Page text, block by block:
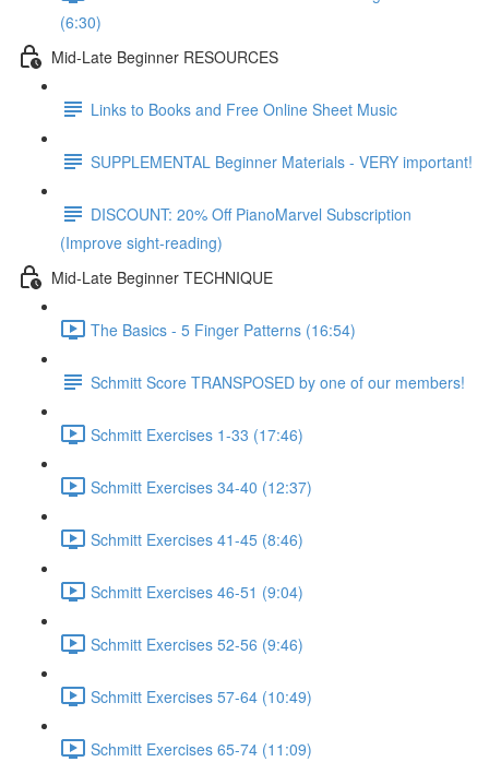
(6:30)
Mid-Late Beginner RESOURCES
Links to Books and Free Online Sheet Music
SUPPLEMENTAL Beginner Materials - VERY important!
DISCOUNT: 20% Off PianoMarvel Subscription
(Improve sight-reading)
Mid-Late Beginner TECHNIQUE
The Basics - 5 Finger Patterns (16:54)
Schmitt Score TRANSPOSED by one of our members!
Schmitt Exercises 1-33 (17:46)
Schmitt Exercises 34-40 (12:37)
Schmitt Exercises 41-45 (8:46)
Schmitt Exercises 46-51 (9:04)
Schmitt Exercises 52-56 (9:46)
Schmitt Exercises 57-64 (10:49)
Schmitt Exercises 65-74 (11:09)